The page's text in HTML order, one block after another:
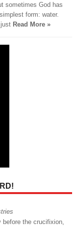
sometimes God has
form: water.
Read More »
the crucifixion,